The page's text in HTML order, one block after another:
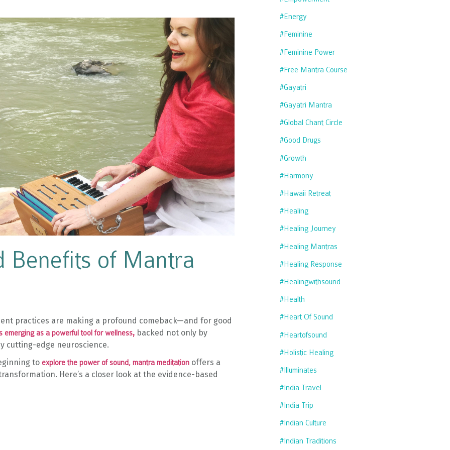
Benefits of Mantra
practices are making a profound comeback—and for good
emerging as a powerful tool for wellness, backed not only by
cutting-edge neuroscience.
to explore the power of sound, mantra meditation offers a
Here’s a closer look at the evidence-based
#energy
#feminine
#feminine Power
#free Mantra Course
#gayatri
#gayatri Mantra
#global Chant Circle
#good Drugs
#growth
#harmony
#hawaii Retreat
#healing
#healing Journey
#healing Mantras
#healing Response
#healingwithsound
#health
#heart Of Sound
#heartofsound
#holistic Healing
#illuminates
#india Travel
#india Trip
#indian Culture
#indian Traditions